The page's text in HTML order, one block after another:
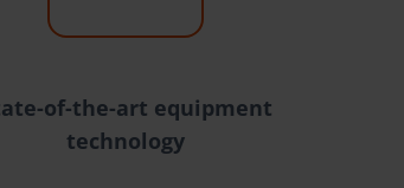
of-the-art equipment
technology